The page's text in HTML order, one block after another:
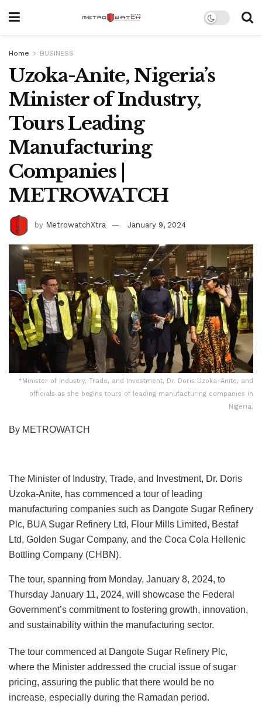
Home BUSINESS
Uzoka-Anite, Nigeria’s
Minister of Industry,
Tours Leading
Manufacturing
Companies |
METROWATCH
by MetrowatchXtra January 9, 2024
*Minister of Industry, Trade, and Investment, Dr. Doris Uzoka-Anite, and
officials as she begins tours of leading manufacturing companies in
Nigeria.
By METROWATCH
The Minister of Industry, Trade, and Investment, Dr. Doris
Uzoka-Anite, has commenced a tour of leading
manufacturing companies such as Dangote Sugar Refinery
Plc, BUA Sugar Refinery Ltd, Flour Mills Limited, Bestaf
Ltd, Golden Sugar Company, and the Coca Cola Hellenic
Bottling Company (CHBN).
The tour, spanning from Monday, January 8, 2024, to
Thursday January 11, 2024, will showcase the Federal
Government’s commitment to fostering growth, innovation,
and sustainability within the manufacturing sector.
The tour commenced at Dangote Sugar Refinery Plc,
where the Minister addressed the crucial issue of sugar
pricing, assuring the public that there would be no
increase, especially during the Ramadan period.